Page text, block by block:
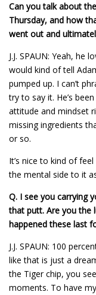
Can you talk about
Thursday, and how
went out and
J.J. SPAUN: Yeah,
would kind of tell
pumped up. I can’t
try to say it. He’s
attitude and mindset
missing ingredients
or so.
It’s nice to kind of
the mental side to it
Q. I see you carrying
that putt. Are you the
happened these last
J.J. SPAUN: 100
like that is just a
the Tiger chip, you
moments. To have